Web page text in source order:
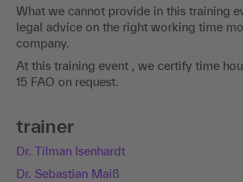
What we cannot provide in this training
legal advice on the right working time
company.
At this training event , we certify time
15 FAO on request.
trainer
Dr. Tilman Isenhardt
Dr. Sebastian Maiß